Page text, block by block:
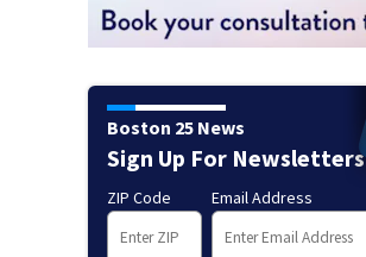
Boston 25 News
Sign Up For Newsletters
ZIP Code Email Address